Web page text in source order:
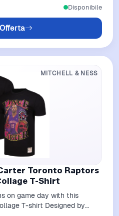
Disponibile
MITCHELL & NESS
Toronto Raptors
T-Shirt
on game day with this
T-shirt Designed by